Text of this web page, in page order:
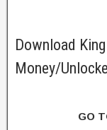
Download
Money/
GO